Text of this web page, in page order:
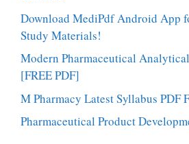
Download MediPdf Android App
Study Materials!
Modern Pharmaceutical
[FREE PDF]
M Pharmacy Latest Syllabus PDF
Pharmaceutical Product